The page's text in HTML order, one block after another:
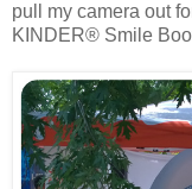
pull my camera out
KINDER® Smile